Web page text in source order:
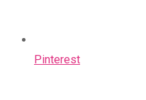
Pinterest